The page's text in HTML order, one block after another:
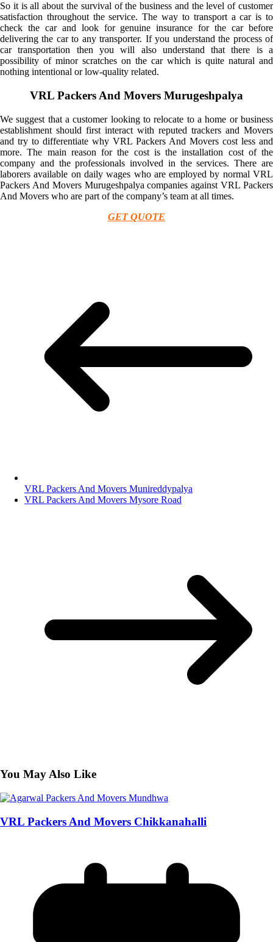
So it is all about the survival of the business and the level of customer
satisfaction throughout the service. The way to transport a car is to
check the car and look for genuine insurance for the car before
delivering the car to any transporter. If you understand the process of
car transportation then you will also understand that there is a
possibility of minor scratches on the car which is quite natural and
nothing intentional or low-quality related.
VRL Packers And Movers Murugeshpalya
We suggest that a customer looking to relocate to a home or business
establishment should first interact with reputed trackers and Movers
and try to differentiate why VRL Packers And Movers cost less and
more. The main reason for the cost is the installation cost of the
company and the professionals involved in the services. There are
laborers available on daily wages who are employed by normal VRL
Packers And Movers Murugeshpalya companies against VRL Packers
And Movers who are part of the company’s team at all times.
GET QUOTE
VRL Packers And Movers Munireddypalya
VRL Packers And Movers Mysore Road
You May Also Like
VRL Packers And Movers Chikkanahalli